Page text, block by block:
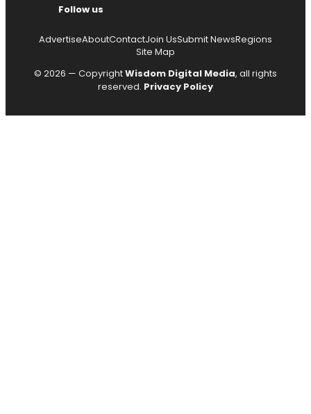
Follow us
AdvertiseAboutContactJoin UsSubmit NewsRegions
Site Map
© 2026 — CopyrightWisdom Digital Media, all rights
reserved. Privacy Policy